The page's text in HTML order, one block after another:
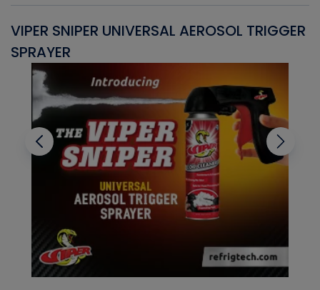
VIPER SNIPER UNIVERSAL AEROSOL TRIGGER
SPRAYER